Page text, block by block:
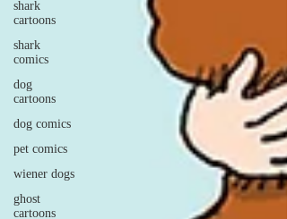
shark
cartoons
shark
comics
dog
cartoons
dog comics
pet comics
wiener dogs
ghost
cartoons